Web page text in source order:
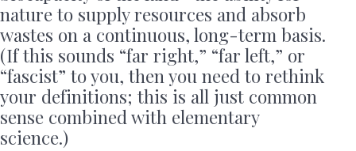
nature to supply resources and absorb
wastes on a continuous, long-term basis.
(If this sounds “far right,” “far left,” or
“fascist” to you, then you need to rethink
your definitions; this is all just common
sense combined with elementary
science.)